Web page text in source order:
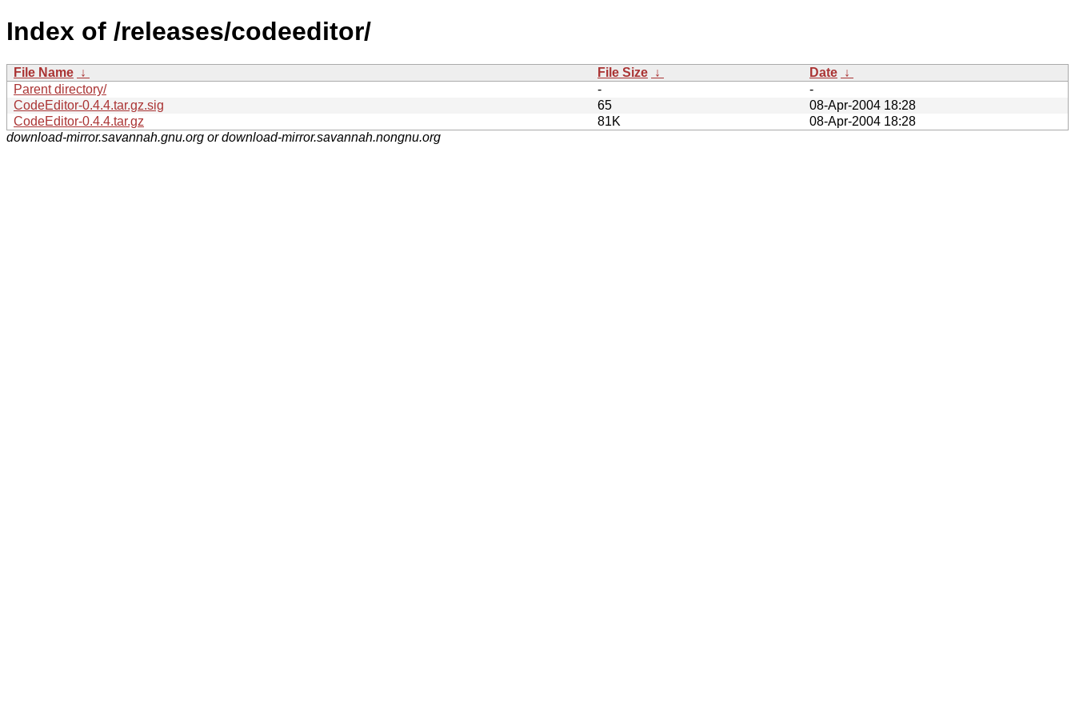
Index of /releases/codeeditor/
File Name ↓ File Size ↓ Date ↓
Parent directory/
-
-
CodeEditor-0.4.4.tar.gz.sig
65
08-Apr-2004 18:28
CodeEditor-0.4.4.tar.gz
81K
08-Apr-2004 18:28
download-mirror.savannah.gnu.org or download-mirror.savannah.nongnu.org